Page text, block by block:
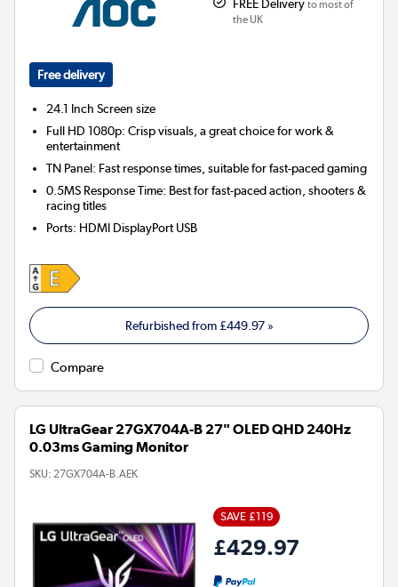
FREE Delivery to most of
the UK
Free delivery
24.1 Inch Screen size
Full HD 1080p: Crisp visuals, a great choice for work &
entertainment
TN Panel: Fast response times, suitable for fast-paced gaming
0.5MS Response Time: Best for fast-paced action, shooters &
racing titles
Ports: HDMI DisplayPort USB
Refurbished from£449.97»
Compare
LG UltraGear 27GX704A-B 27" OLED QHD 240Hz
0.03ms Gaming Monitor
SKU: 27GX704A-B.AEK
SAVE £119
£429.97